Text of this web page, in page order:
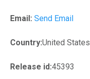
Email: Send Email
Country:United States
Release id:45393